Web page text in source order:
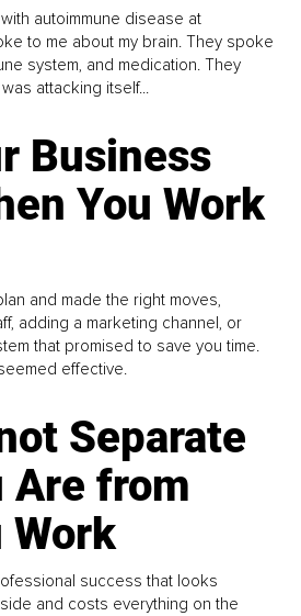
autoimmune disease at
to me about my brain. They spoke
system, and medication. They
attacking itself...
Business
You Work
and made the right moves,
adding a marketing channel, or
that promised to save you time.
effective.
Separate
Are from
Work
success that looks
and costs everything on the